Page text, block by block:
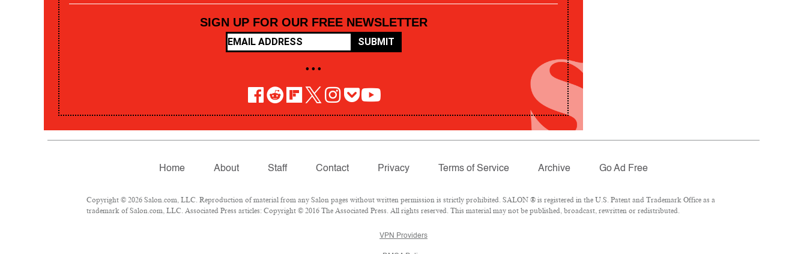
SIGN UP FOR OUR FREE NEWSLETTER
SUBMIT
• • •
Home About Staff Contact Privacy Terms of Service Archive Go Ad Free
Copyright © 2026 Salon.com, LLC. Reproduction of material from any Salon pages without written permission is strictly prohibited. SALON ® is registered in the U.S. Patent and Trademark Office as a
trademark of Salon.com, LLC. Associated Press articles: Copyright © 2016 The Associated Press. All rights reserved. This material may not be published, broadcast, rewritten or redistributed.
VPN Providers